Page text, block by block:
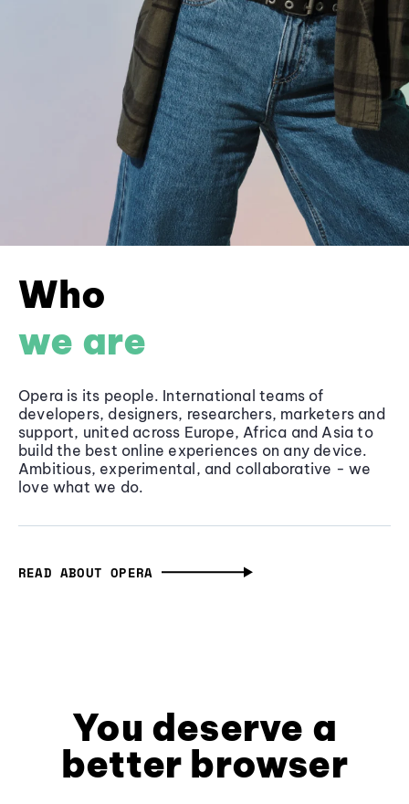
Who
we are
Opera is its people. International teams of
developers, designers, researchers, marketers and
support, united across Europe, Africa and Asia to
build the best online experiences on any device.
Ambitious, experimental, and collaborative - we
love what we do.
READ ABOUT OPERA
You deserve a
better browser